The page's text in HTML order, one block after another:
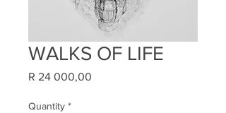
WALKS OF LIFE
R 24 000,00
Quantity *